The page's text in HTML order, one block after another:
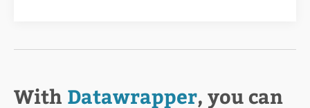
With Datawrapper, you can